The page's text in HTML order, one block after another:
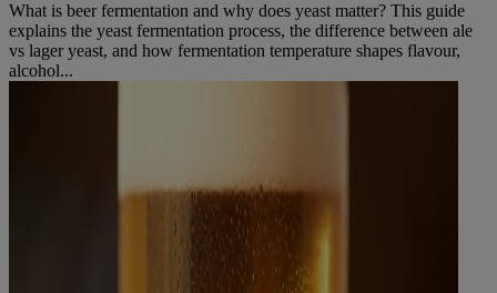
What is beer fermentation and why does yeast matter? This guide
explains the yeast fermentation process, the difference between ale
vs lager yeast, and how fermentation temperature shapes flavour,
alcohol...